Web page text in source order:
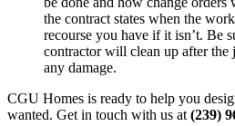
the contract states when the
recourse you have if it isn’t. Be
contractor will clean up after the
any damage.
CGU Homes is ready to help you
wanted. Get in touch with us at (239)